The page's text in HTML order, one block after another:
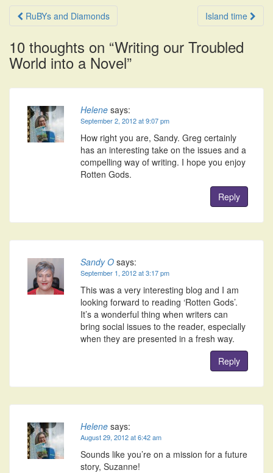
Post
navigation
RuBYs and Diamonds Island time
10 thoughts on “Writing our Troubled
World into a Novel”
Helene says:
September 2, 2012 at 9:07 pm
How right you are, Sandy. Greg certainly
has an interesting take on the issues and a
compelling way of writing. I hope you enjoy
Rotten Gods.
Reply
Sandy O says:
September 1, 2012 at 3:17 pm
This was a very interesting blog and I am
looking forward to reading ‘Rotten Gods’.
It’s a wonderful thing when writers can
bring social issues to the reader, especially
when they are presented in a fresh way.
Reply
Helene says:
August 29, 2012 at 6:42 am
Sounds like you’re on a mission for a future
story, Suzanne!